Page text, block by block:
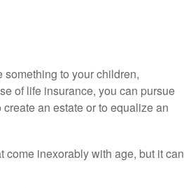
to your children,
of life insurance, you can pursue
an estate or to equalize an
come inexorably with age, but it can